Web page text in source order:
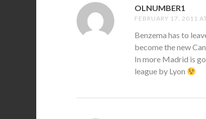
OLNUMBER1
FEBRUARY 17, 2011
Benzema has to
become the new
In more Madrid is
league by Lyon